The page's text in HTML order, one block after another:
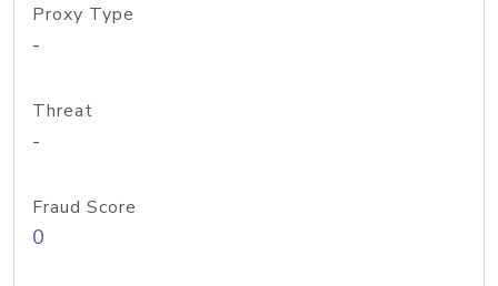
Proxy Type
-
Threat
-
Fraud Score
0